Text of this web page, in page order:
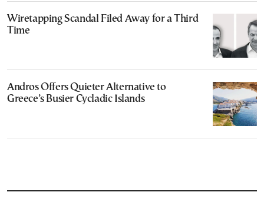
Wiretapping Scandal Filed Away for a Third
Time
Andros Offers Quieter Alternative to
Greece’s Busier Cycladic Islands